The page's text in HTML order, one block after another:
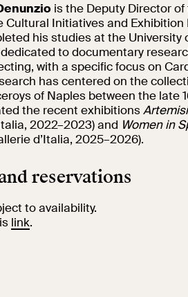
is the Deputy Director
Cultural Initiatives and
his studies at the University
to documentary
with a specific focus on
has centered on the
of Naples between the late
the recent exhibitions
2022–2023) and Women in
d’Italia, 2025–2026).
reservations
to availability.
link.